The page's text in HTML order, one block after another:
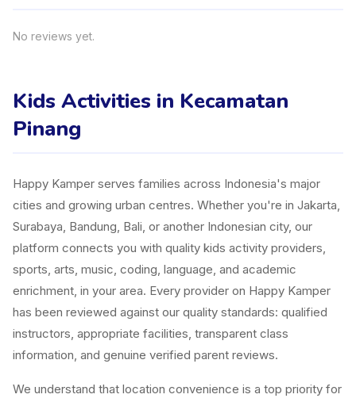
No reviews yet.
Kids Activities in Kecamatan
Pinang
Happy Kamper serves families across Indonesia's major
cities and growing urban centres. Whether you're in Jakarta,
Surabaya, Bandung, Bali, or another Indonesian city, our
platform connects you with quality kids activity providers,
sports, arts, music, coding, language, and academic
enrichment, in your area. Every provider on Happy Kamper
has been reviewed against our quality standards: qualified
instructors, appropriate facilities, transparent class
information, and genuine verified parent reviews.
We understand that location convenience is a top priority for